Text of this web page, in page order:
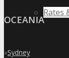
Rates
OCEANIA
»Sydney